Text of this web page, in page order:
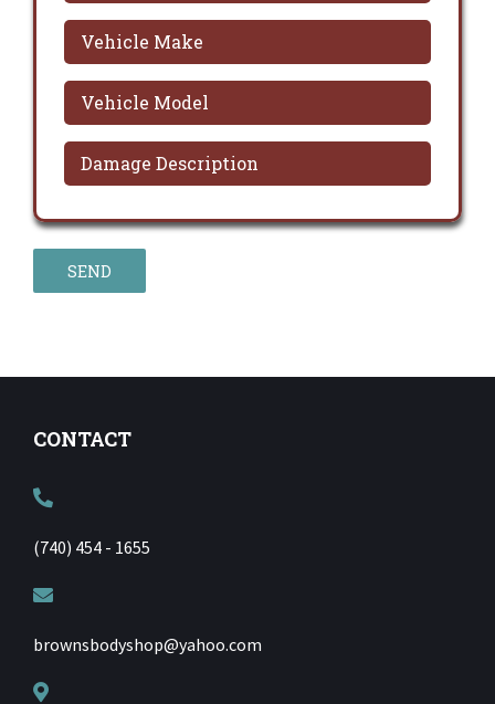
CONTACT
(740) 454 - 1655
brownsbodyshop@yahoo.com